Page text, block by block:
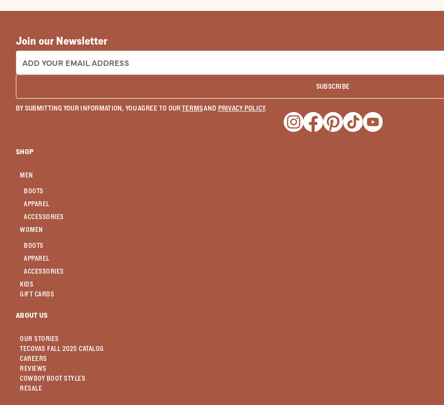
Join our Newsletter
EMAIL ADDRESS:
SUBSCRIBE
BY SUBMITTING YOUR INFORMATION, YOU AGREE TO OURTERMSAND PRIVACY POLICY.
Opens a new window
Opens a new window
Opens a new window
Opens a new window
Opens a new
SHOP
MEN
BOOTS
APPAREL
ACCESSORIES
WOMEN
BOOTS
APPAREL
ACCESSORIES
KIDS
GIFT CARDS
ABOUT US
OUR STORIES
TECOVAS FALL 2025 CATALOG
CAREERS
REVIEWS
COWBOY BOOT STYLES
RESALE